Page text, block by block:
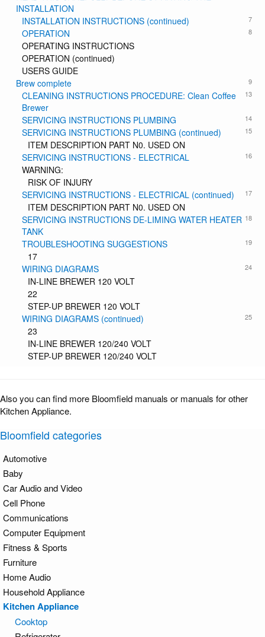
INSTALLATION
7
INSTALLATION INSTRUCTIONS (continued)
8
OPERATION
OPERATING INSTRUCTIONS
OPERATION (continued)
USERS GUIDE
9
Brew complete
13
CLEANING INSTRUCTIONS PROCEDURE: Clean Coffee
Brewer
14
SERVICING INSTRUCTIONS PLUMBING
15
SERVICING INSTRUCTIONS PLUMBING (continued)
ITEM DESCRIPTION PART N0. USED ON
16
SERVICING INSTRUCTIONS - ELECTRICAL
WARNING:
RISK OF INJURY
17
SERVICING INSTRUCTIONS - ELECTRICAL (continued)
ITEM DESCRIPTION PART N0. USED ON
18
SERVICING INSTRUCTIONS DE-LIMING WATER HEATER
TANK
19
TROUBLESHOOTING SUGGESTIONS
17
24
WIRING DIAGRAMS
IN-LINE BREWER 120 VOLT
22
STEP-UP BREWER 120 VOLT
25
WIRING DIAGRAMS (continued)
23
IN-LINE BREWER 120/240 VOLT
STEP-UP BREWER 120/240 VOLT
Also you can find more Bloomfield manuals or manuals for other
Kitchen Appliance.
Bloomfield categories
Automotive
Baby
Car Audio and Video
Cell Phone
Communications
Computer Equipment
Fitness & Sports
Furniture
Home Audio
Household Appliance
Kitchen Appliance
Cooktop